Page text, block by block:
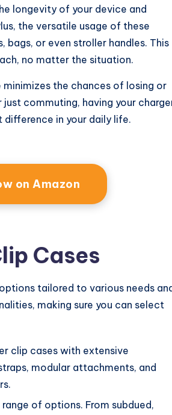
longevity of your device and
the versatile usage of these
or even stroller handles. This
no matter the situation.
the chances of losing or
just commuting, having your
in your daily life.
on Amazon
Cases
tailored to various needs
making sure you can select
clip cases with extensive
modular attachments, and
of options. From subdued,